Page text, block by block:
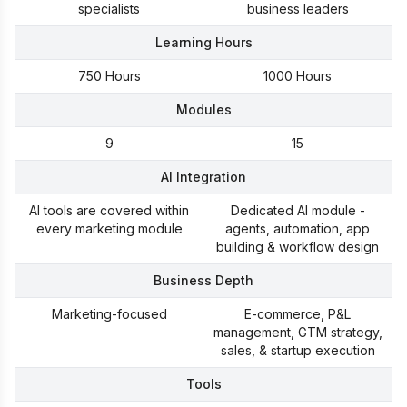
Microsoft Power BI Learning Path
Certifications:
HubSpot CRM Certification
automated business systems
specialists
business leaders
Learning Hours
750 Hours 1000 Hours
Modules
9 15
AI Integration
AI tools are covered within
every marketing module
Dedicated AI module -
agents, automation, app
building & workflow design
Business Depth
Marketing-focused
E-commerce, P&L
management, GTM strategy,
sales, & startup execution
Tools